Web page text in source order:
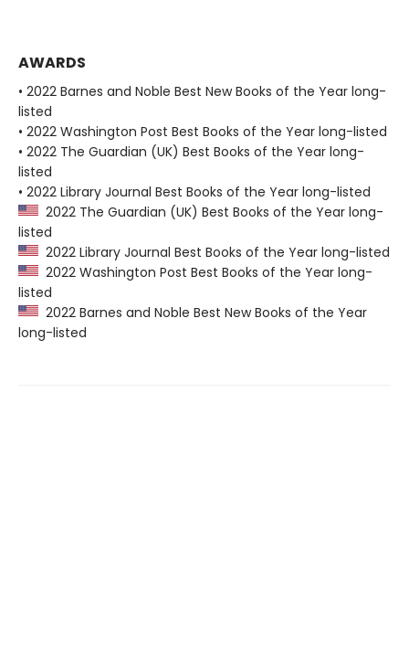
AWARDS
• 2022 Barnes and Noble Best New Books of the Year long-
listed
• 2022 Washington Post Best Books of the Year long-listed
• 2022 The Guardian (UK) Best Books of the Year long-
listed
• 2022 Library Journal Best Books of the Year long-listed
2022 The Guardian (UK) Best Books of the Year long-
listed
2022 Library Journal Best Books of the Year long-listed
2022 Washington Post Best Books of the Year long-
listed
2022 Barnes and Noble Best New Books of the Year
long-listed